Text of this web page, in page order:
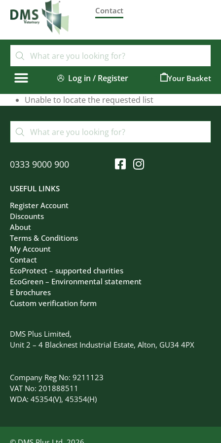
Contact
Log in / Register
Unable to locate the requested list
DMS Plus Limited,
Unit 2 – 4 Blacknest Industrial Estate, Alton, GU34 4PX
Company Reg No: 9211123
VAT No: 201888511
WDA: 45354(V), 45354(H)
USEFUL LINKS
Register Account
Discounts
About
Terms & Conditions
My Account
Contact
EcoProtect – supported charities
EcoGreen – Environmental statement
E brochures
Custom verification form
0333 9000 900